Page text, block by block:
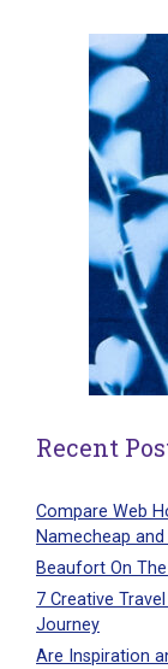
Recent
Compare Web
Namecheap
Beaufort On
7 Creative
Journey
Are Inspiration